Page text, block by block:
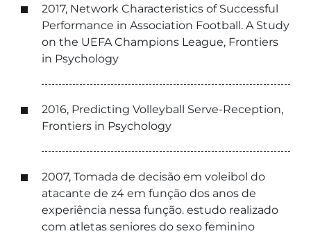
2017, Network Characteristics of Successful
Performance in Association Football. A Study
on the UEFA Champions League, Frontiers
in Psychology
2016, Predicting Volleyball Serve-Reception,
Frontiers in Psychology
2007, Tomada de decisão em voleibol do
atacante de z4 em função dos anos de
experiência nessa função. estudo realizado
com atletas seniores do sexo feminino